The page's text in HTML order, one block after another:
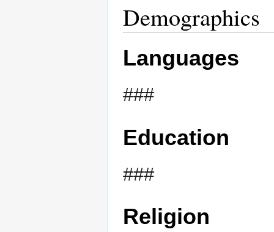
Demographics
Languages
###
Education
###
Religion